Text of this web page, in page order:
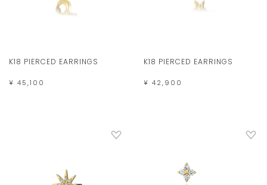
K18 PIERCED EARRINGS
¥ 45,100
K18 PIERCED EARRINGS
¥ 42,900